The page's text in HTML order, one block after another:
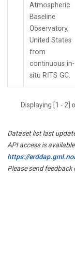
Atmospheric
Baseline
Observatory,
United States
from
continuous in-
situ RITS GC.
Displaying [1 - 2]
Dataset list last
API access is
https://
Please send